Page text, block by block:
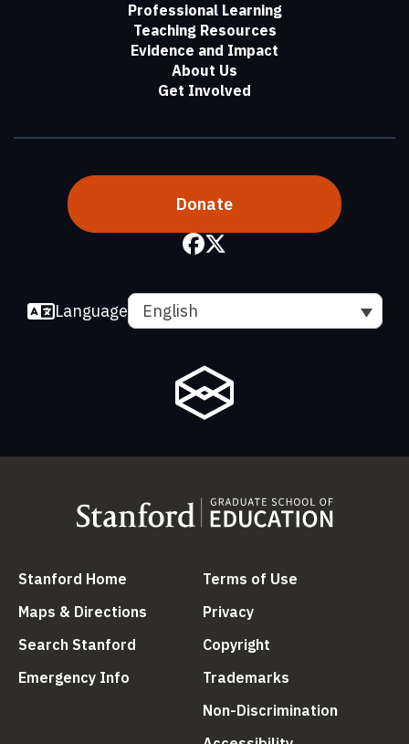
Professional Learning
Teaching Resources
Evidence and Impact
About Us
Get Involved
Donate
Language English
Stanford Home (link is external)
Maps & Directions (link is external)
Search Stanford (link is external)
Emergency Info (link is external)
Terms of Use
Privacy(link is external)
Copyright
Trademarks
Non-Discrimination
(link is external)